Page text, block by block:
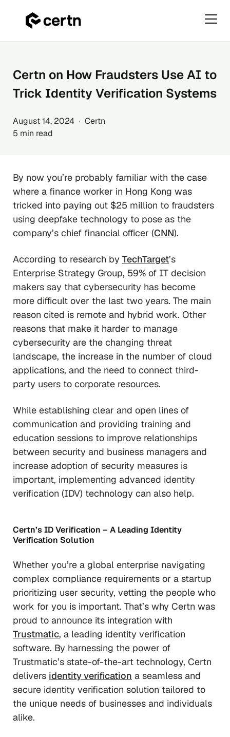
contentCertn on How Fraudsters Use AI to
Trick Identity Verification Systems
August 14, 2024 ∙ Certn
5 min read
By now you’re probably familiar with the case
where a finance worker in Hong Kong was
tricked into paying out $25 million to fraudsters
using deepfake technology to pose as the
company’s chief financial officer (CNN).
According to research by TechTarget’s
Enterprise Strategy Group, 59% of IT decision
makers say that cybersecurity has become
more difficult over the last two years. The main
reason cited is remote and hybrid work. Other
reasons that make it harder to manage
cybersecurity are the changing threat
landscape, the increase in the number of cloud
applications, and the need to connect third-
party users to corporate resources.
While establishing clear and open lines of
communication and providing training and
education sessions to improve relationships
between security and business managers and
increase adoption of security measures is
important, implementing advanced identity
verification (IDV) technology can also help.
Certn’s ID Verification – A Leading Identity
Verification Solution
Whether you’re a global enterprise navigating
complex compliance requirements or a startup
prioritizing user security, vetting the people who
work for you is important. That’s why Certn was
proud to announce its integration with
Trustmatic, a leading identity verification
software. By harnessing the power of
Trustmatic’s state-of-the-art technology, Certn
delivers identity verification a seamless and
secure identity verification solution tailored to
the unique needs of businesses and individuals
alike.